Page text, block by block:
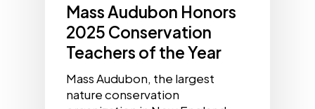
Mass Audubon Honors
2025 Conservation
Teachers of the Year
Mass Audubon, the largest
nature conservation